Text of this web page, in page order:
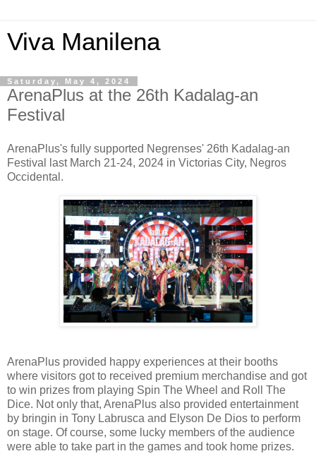
Viva Manilena
Saturday, May 4, 2024
ArenaPlus at the 26th Kadalag-an
Festival
ArenaPlus's fully supported Negrenses' 26th Kadalag-an
Festival last March 21-24, 2024 in Victorias City, Negros
Occidental.
ArenaPlus provided happy experiences at their booths
where visitors got to received premium merchandise and got
to win prizes from playing Spin The Wheel and Roll The
Dice. Not only that, ArenaPlus also provided entertainment
by bringin in Tony Labrusca and Elyson De Dios to perform
on stage. Of course, some lucky members of the audience
were able to take part in the games and took home prizes.